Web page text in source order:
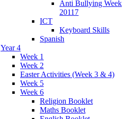
Anti Bullying Week
20117
ICT
Keyboard Skills
Spanish
Year 4
Week 1
Week 2
Easter Activities (Week 3 & 4)
Week 5
Week 6
Religion Booklet
Maths Booklet